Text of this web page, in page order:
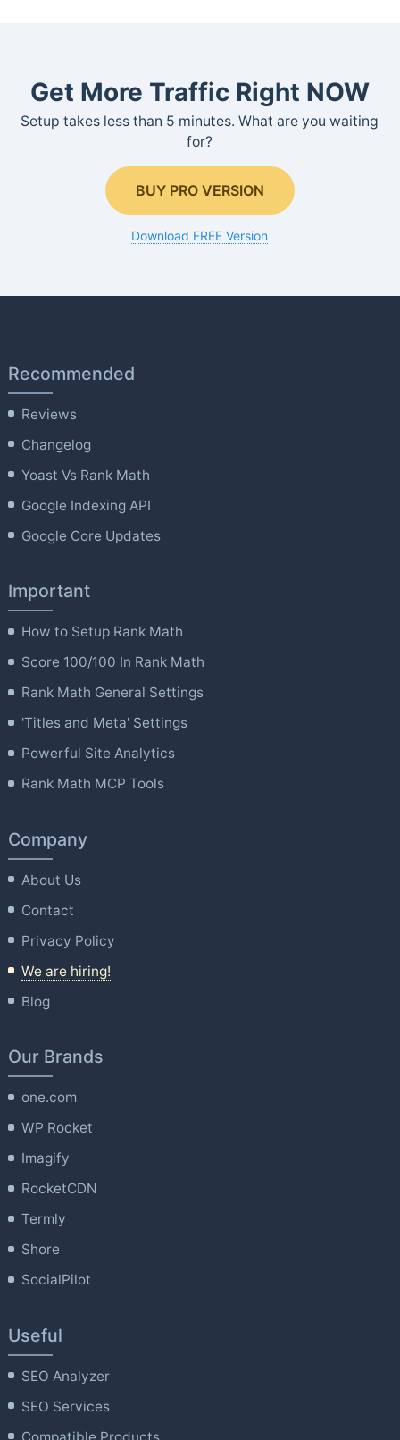
Get More Traffic Right NOW
Setup takes less than 5 minutes. What are you waiting
for?
BUY PRO VERSION
Download FREE Version
Recommended
Reviews
Changelog
Yoast Vs Rank Math
Google Indexing API
Google Core Updates
Important
How to Setup Rank Math
Score 100/100 In Rank Math
Rank Math General Settings
'Titles and Meta' Settings
Powerful Site Analytics
Rank Math MCP Tools
Company
About Us
Contact
Privacy Policy
We are hiring!
Blog
Our Brands
one.com
WP Rocket
Imagify
RocketCDN
Termly
Shore
SocialPilot
Useful
SEO Analyzer
SEO Services